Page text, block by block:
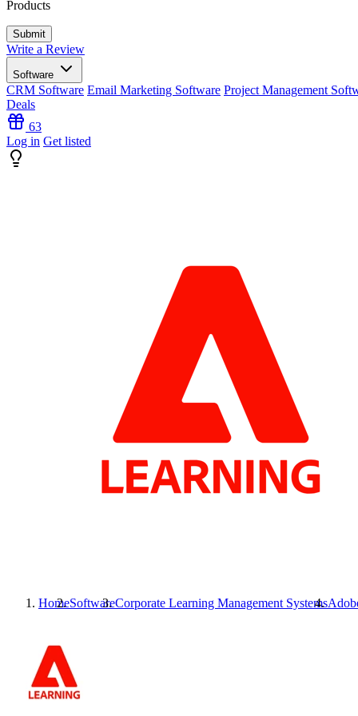
Products
Write a Review
Software
CRM Software Email Marketing Software Project Management
Deals
63
Log in Get listed
HomeSoftwareCorporate Learning Management Systems